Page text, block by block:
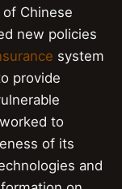
Chinese
new policies
system
provide
to
of its
and